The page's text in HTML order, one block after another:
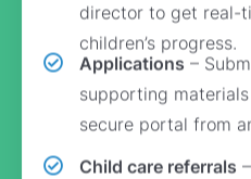
director to get real-
children’s progress.
Applications –
supporting
secure portal from
Child care referrals